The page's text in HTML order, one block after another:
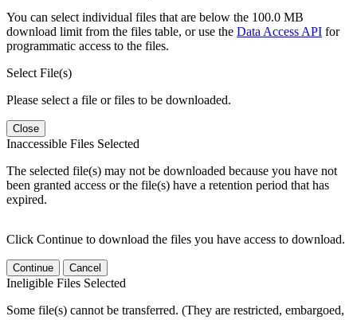
You can select individual files that are below the 100.0 MB
download limit from the files table, or use the Data Access API for
programmatic access to the files.
Select File(s)
Please select a file or files to be downloaded.
Close
Inaccessible Files Selected
The selected file(s) may not be downloaded because you have not
been granted access or the file(s) have a retention period that has
expired.
Click Continue to download the files you have access to download.
Continue Cancel
Ineligible Files Selected
Some file(s) cannot be transferred. (They are restricted, embargoed,